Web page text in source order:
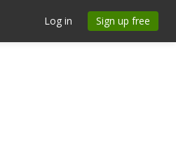
Log in Sign up free